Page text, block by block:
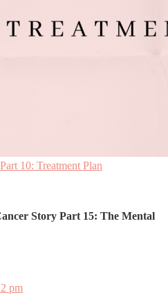
10: Treatment Plan
Story Part 15: The Mental
pm